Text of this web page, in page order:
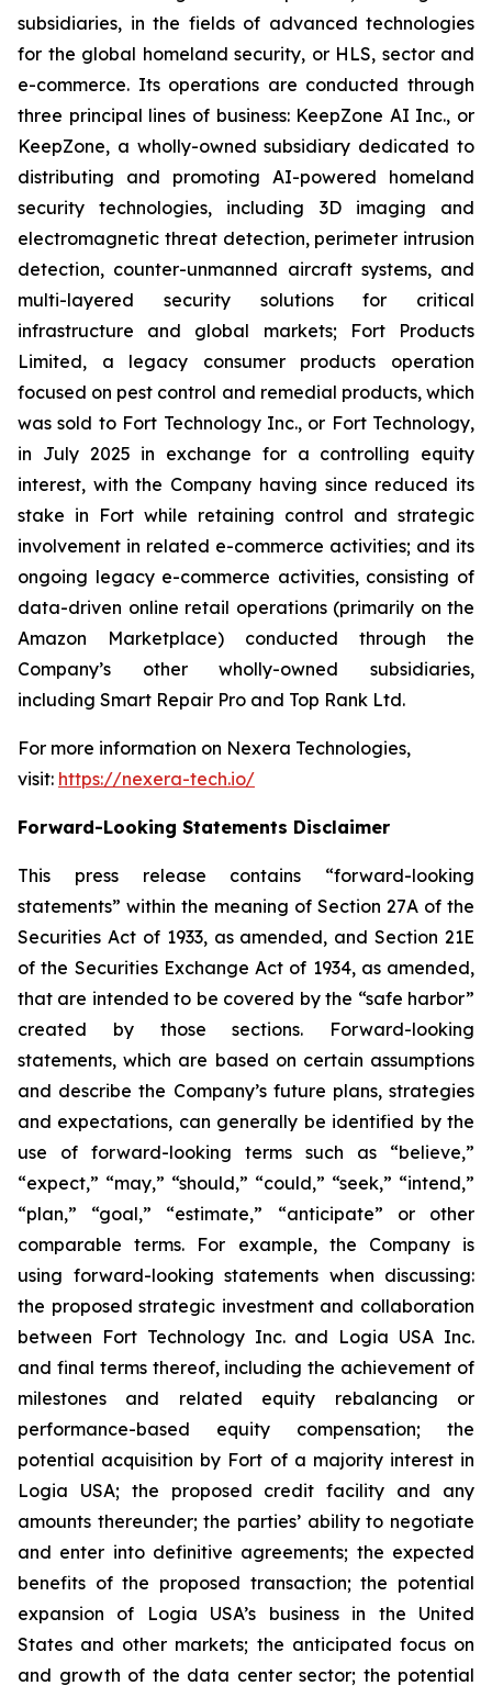
subsidiaries, in the fields of advanced technologies
for the global homeland security, or HLS, sector and
e-commerce. Its operations are conducted through
three principal lines of business: KeepZone AI Inc., or
KeepZone, a wholly-owned subsidiary dedicated to
distributing and promoting AI-powered homeland
security technologies, including 3D imaging and
electromagnetic threat detection, perimeter intrusion
detection, counter-unmanned aircraft systems, and
multi-layered security solutions for critical
infrastructure and global markets; Fort Products
Limited, a legacy consumer products operation
focused on pest control and remedial products, which
was sold to Fort Technology Inc., or Fort Technology,
in July 2025 in exchange for a controlling equity
interest, with the Company having since reduced its
stake in Fort while retaining control and strategic
involvement in related e-commerce activities; and its
ongoing legacy e-commerce activities, consisting of
data-driven online retail operations (primarily on the
Amazon Marketplace) conducted through the
Company’s other wholly-owned subsidiaries,
including Smart Repair Pro and Top Rank Ltd.
For more information on Nexera Technologies,
visit: https://nexera-tech.io/
Forward-Looking Statements Disclaimer
This press release contains “forward-looking
statements” within the meaning of Section 27A of the
Securities Act of 1933, as amended, and Section 21E
of the Securities Exchange Act of 1934, as amended,
that are intended to be covered by the “safe harbor”
created by those sections. Forward-looking
statements, which are based on certain assumptions
and describe the Company’s future plans, strategies
and expectations, can generally be identified by the
use of forward-looking terms such as “believe,”
“expect,” “may,” “should,” “could,” “seek,” “intend,”
“plan,” “goal,” “estimate,” “anticipate” or other
comparable terms. For example, the Company is
using forward-looking statements when discussing:
the proposed strategic investment and collaboration
between Fort Technology Inc. and Logia USA Inc.
and final terms thereof, including the achievement of
milestones and related equity rebalancing or
performance-based equity compensation; the
potential acquisition by Fort of a majority interest in
Logia USA; the proposed credit facility and any
amounts thereunder; the parties’ ability to negotiate
and enter into definitive agreements; the expected
benefits of the proposed transaction; the potential
expansion of Logia USA’s business in the United
States and other markets; the anticipated focus on
and growth of the data center sector; the potential